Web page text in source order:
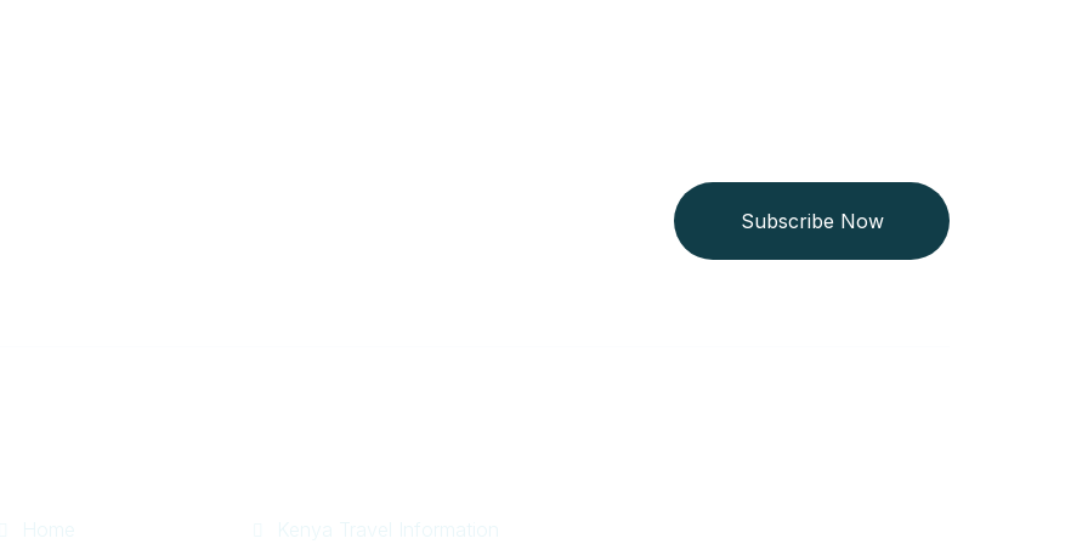
Subscribe Now